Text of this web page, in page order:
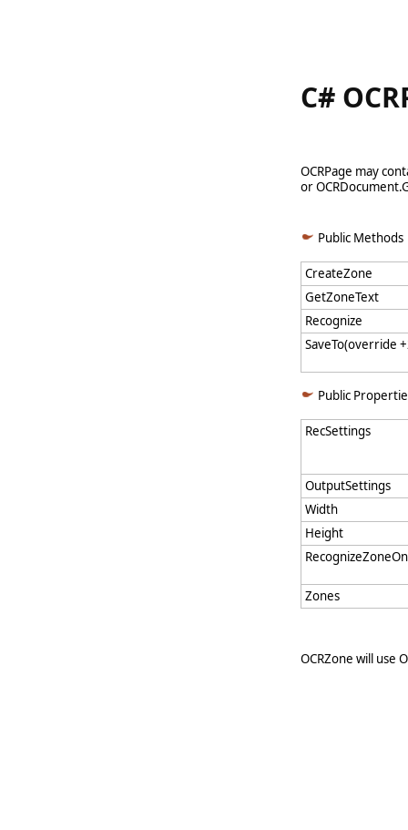
C#
OCRPage may
or
Public Methods
CreateZone
GetZoneText
Recognize
SaveTo(override
Public
RecSettings
OutputSettings
Width
Height
Zones
OCRZone will use